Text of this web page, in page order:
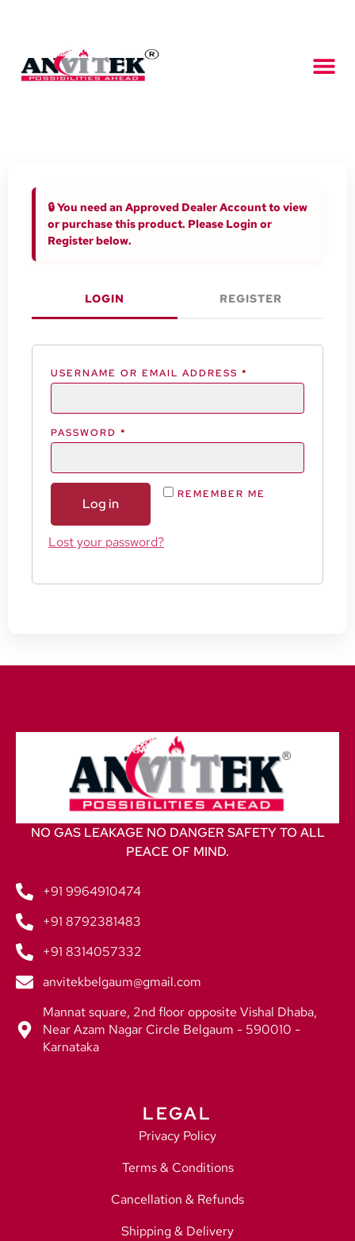
🔒 You need an Approved Dealer Account to view
or purchase this product. Please Login or
Register below.
LOGIN REGISTER
USERNAME OR EMAIL ADDRESS *
PASSWORD *
REMEMBER ME
Log in
Lost your password?
NO GAS LEAKAGE NO DANGER SAFETY TO ALL
PEACE OF MIND.
+91 9964910474
+91 8792381483
+91 8314057332
anvitekbelgaum@gmail.com
Mannat square, 2nd floor opposite Vishal Dhaba,
Near Azam Nagar Circle Belgaum - 590010 -
Karnataka
LEGAL
Privacy Policy
Terms & Conditions
Cancellation & Refunds
Shipping & Delivery